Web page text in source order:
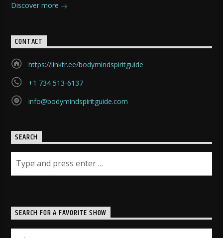
Discover more
CONTACT
https://linktr.ee/bodymindspiritguide
+1 734 513-6137
info@bodymindspiritguide.com
SEARCH
SEARCH FOR A FAVORITE SHOW